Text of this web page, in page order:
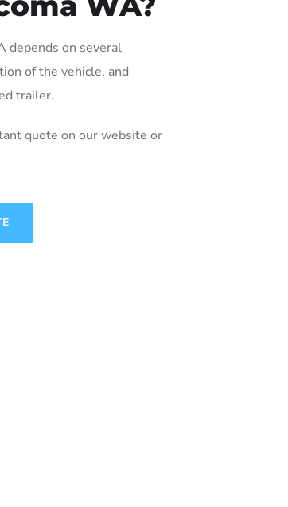
depends on several
of the vehicle, and
trailer.
quote on our website or